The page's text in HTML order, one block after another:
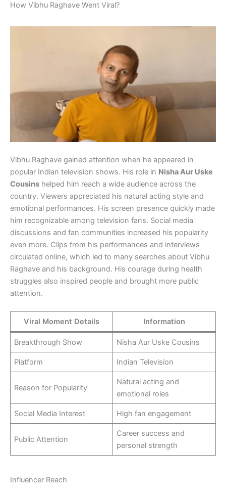
How Vibhu Raghave Went Viral?
Vibhu Raghave gained attention when he appeared in
popular Indian television shows. His role in Nisha Aur Uske
Cousins helped him reach a wide audience across the
country. Viewers appreciated his natural acting style and
emotional performances. His screen presence quickly made
him recognizable among television fans. Social media
discussions and fan communities increased his popularity
even more. Clips from his performances and interviews
circulated online, which led to many searches about Vibhu
Raghave and his background. His courage during health
struggles also inspired people and brought more public
attention.
Viral Moment Details Information
Breakthrough Show Nisha Aur Uske Cousins
Platform Indian Television
Reason for Popularity
Natural acting and
emotional roles
Social Media Interest High fan engagement
Public Attention
Career success and
personal strength
Influencer Reach